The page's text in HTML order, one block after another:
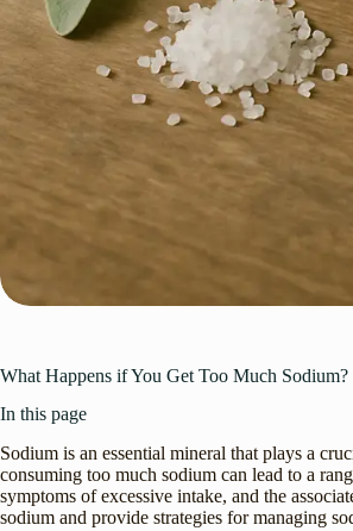
What Happens if You Get Too Much Sodium?
In this page
Sodium is an essential mineral that plays a
consuming too much sodium can lead to a
symptoms of excessive intake, and the
sodium and provide strategies for managing